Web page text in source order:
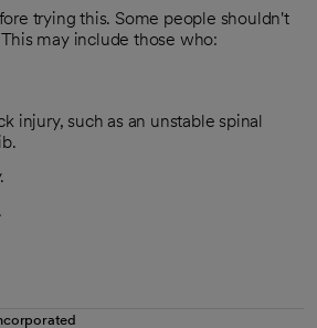
trying this. Some people shouldn't
may include those who:
injury, such as an unstable spinal